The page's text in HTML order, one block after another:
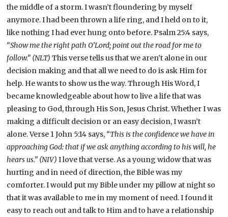
the middle of a storm. I wasn’t floundering by myself
anymore. I had been thrown a life ring, and I held on to it,
like nothing I had ever hung onto before. Psalm 25:4 says,
“Show me the right path O’Lord; point out the road for me to
follow.” (NLT)This verse tells us that we aren’t alone in our
decision making and that all we need to do is ask Him for
help. He wants to show us the way. Through His Word, I
became knowledgeable about how to live a life that was
pleasing to God, through His Son, Jesus Christ. Whether I was
making a difficult decision or an easy decision, I wasn’t
alone. Verse 1 John 5:14 says, “This is the confidence we have in
approaching God: that if we ask anything according to his will, he
hears us.” (NIV)I love that verse. As a young widow that was
hurting and in need of direction, the Bible was my
comforter. I would put my Bible under my pillow at night so
that it was available to me in my moment of need. I found it
easy to reach out and talk to Him and to have a relationship